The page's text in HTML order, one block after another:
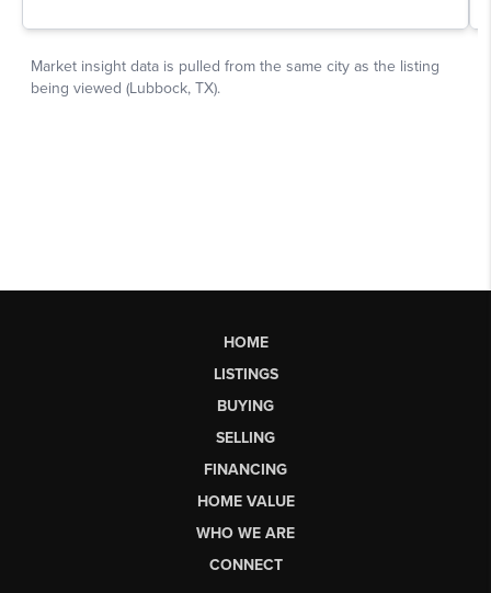
HOME
LISTINGS
BUYING
SELLING
FINANCING
HOME VALUE
WHO WE ARE
CONNECT